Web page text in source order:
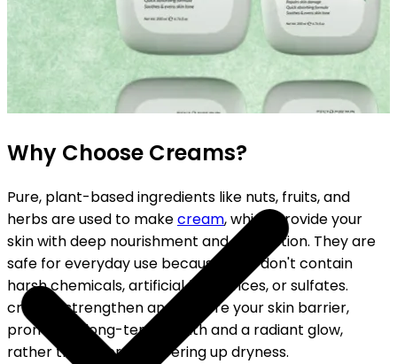
ON ALL ORDERS
Why Choose Creams?
Pure, plant-based ingredients like nuts, fruits, and
herbs are used to makecream, which provide your
skin with deep nourishment and protection. They are
safe for everyday use because they don't contain
harsh chemicals, artificial fragrances, or sulfates.
creams strengthen and restore your skin barrier,
promoting long-term health and a radiant glow,
rather than merely covering up dryness.